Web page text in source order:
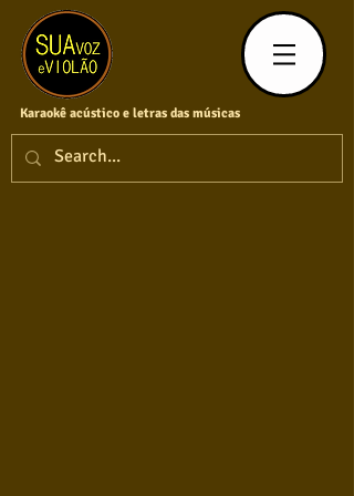
Karaokê acústico e letras das músicas